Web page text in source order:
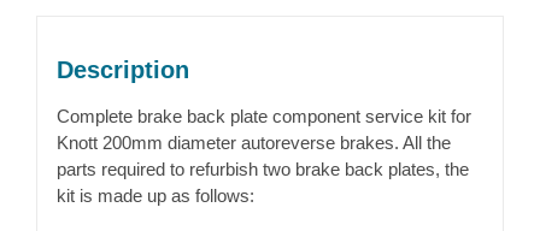
Description
Complete brake back plate component service kit for
Knott 200mm diameter autoreverse brakes. All the
parts required to refurbish two brake back plates, the
kit is made up as follows: